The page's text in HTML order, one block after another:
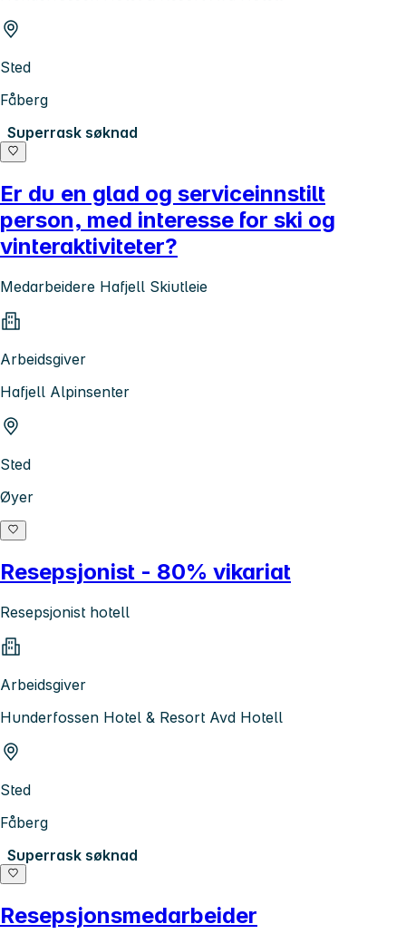
Sted
Fåberg
Superrask søknad
Er du en glad og serviceinnstilt
person, med interesse for ski og
vinteraktiviteter?
Medarbeidere Hafjell Skiutleie
Arbeidsgiver
Hafjell Alpinsenter
Sted
Øyer
Resepsjonist - 80% vikariat
Resepsjonist hotell
Arbeidsgiver
Hunderfossen Hotel & Resort Avd Hotell
Sted
Fåberg
Superrask søknad
Resepsjonsmedarbeider